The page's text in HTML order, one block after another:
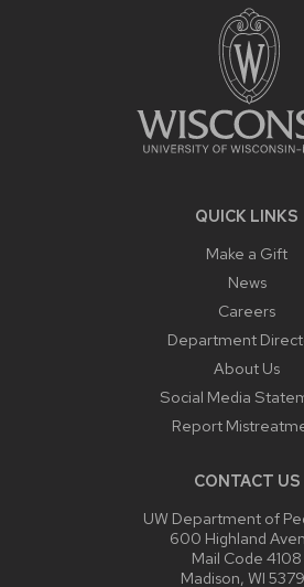
QUICK LINKS
Make a Gift
News
Careers
Department
About Us
Social Media
Report
CONTACT US
UW Department of
600 Highland
Mail Code 4108
Madison, WI